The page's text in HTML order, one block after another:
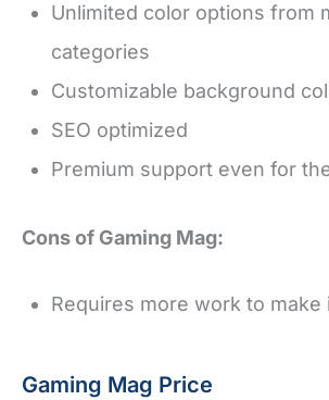
Unlimited color options from
categories
Customizable background
SEO optimized
Premium support even for
Cons of Gaming Mag:
Requires more work to make
Gaming Mag Price